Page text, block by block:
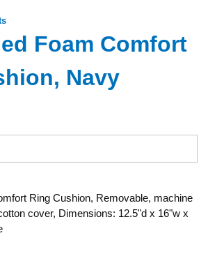
Foam Comfort
Navy
Ring Cushion, Removable, machine
cover, Dimensions: 12.5"d x 16"w x